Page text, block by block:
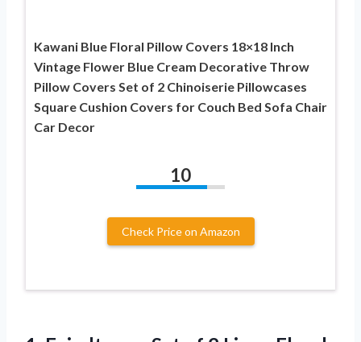
Kawani Blue Floral Pillow Covers 18×18 Inch
Vintage Flower Blue Cream Decorative Throw
Pillow Covers Set of 2 Chinoiserie Pillowcases
Square Cushion Covers for Couch Bed Sofa Chair
Car Decor
10
Check Price on Amazon